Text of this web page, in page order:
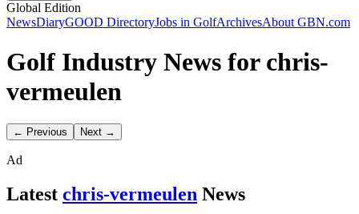
Global Edition
NewsDiaryGOOD DirectoryJobs in GolfArchivesAbout GBN.com
Golf Industry News for chris-
vermeulen
← Previous Next →
Ad
Latest chris-vermeulen News